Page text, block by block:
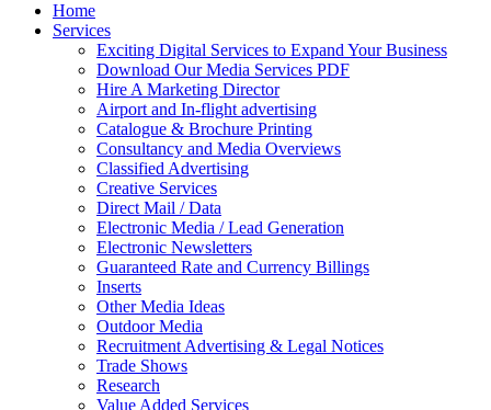
Home
Services
Exciting Digital Services to Expand Your Business
Download Our Media Services PDF
Hire A Marketing Director
Airport and In-flight advertising
Catalogue & Brochure Printing
Consultancy and Media Overviews
Classified Advertising
Creative Services
Direct Mail / Data
Electronic Media / Lead Generation
Electronic Newsletters
Guaranteed Rate and Currency Billings
Inserts
Other Media Ideas
Outdoor Media
Recruitment Advertising & Legal Notices
Trade Shows
Research
Value Added Services